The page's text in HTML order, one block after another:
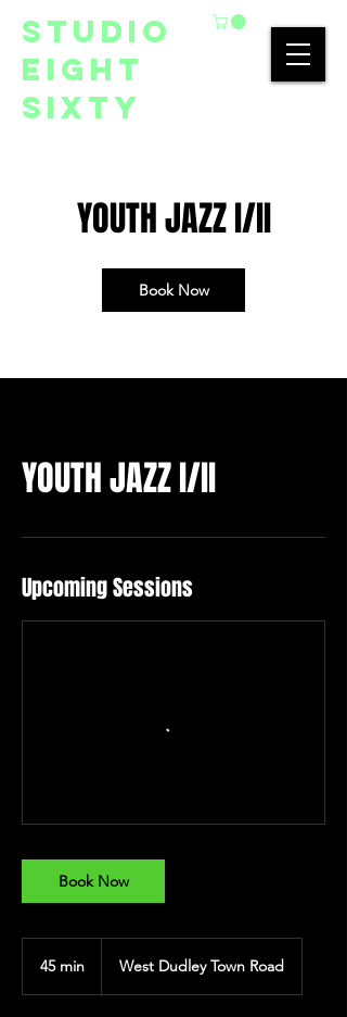
studio
eight
sixty
YOUTH JAZZ I/II
Book Now
YOUTH JAZZ I/II
Upcoming Sessions
Book Now
45 min West Dudley Town Road